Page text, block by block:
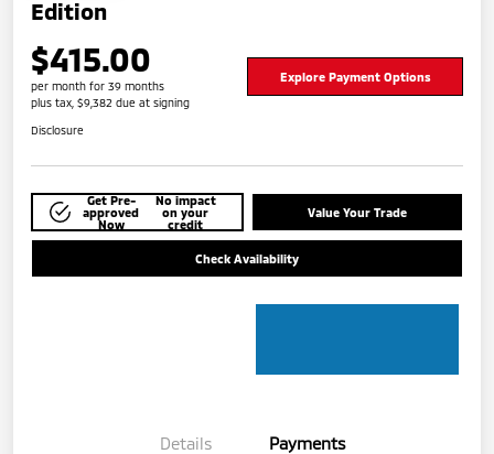
Edition
$415.00
per month for 39 months
plus tax, $9,382 due at signing
Explore Payment Options
Disclosure
Get Pre-
approved
Now
No impact
on your
credit
Value Your Trade
Check Availability
Details Payments